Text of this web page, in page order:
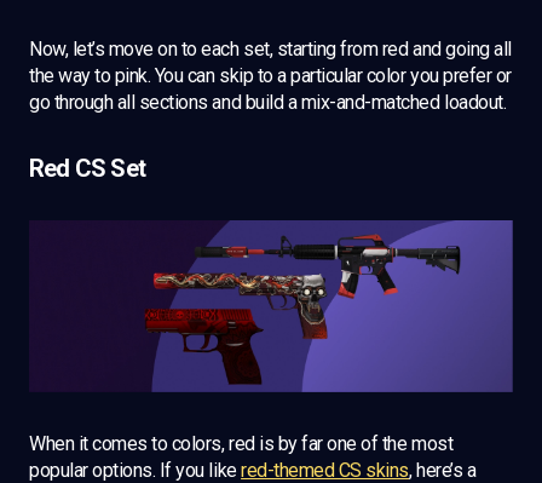
Now, let’s move on to each set, starting from red and going all
the way to pink. You can skip to a particular color you prefer or
go through all sections and build a mix-and-matched loadout.
Red CS Set
When it comes to colors, red is by far one of the most
popular options. If you likered-themed CS skins, here’s a